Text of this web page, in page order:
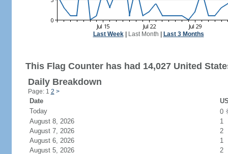
Last Week| Last Month Last 3 Months
This Flag Counter has had 14,027 United
Daily Breakdown
Page: 1 2 >
Date
Today
0
August 8, 2026
1
August 7, 2026
2
August 6, 2026
1
August 5, 2026
2